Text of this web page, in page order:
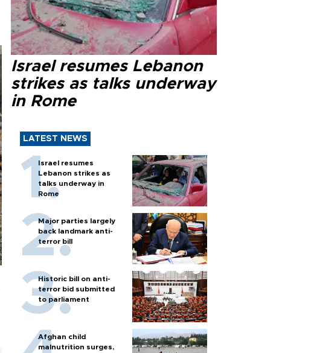
Israel resumes Lebanon
strikes as talks underway
in Rome
LATEST NEWS
Israel resumes
Lebanon strikes as
talks underway in
Rome
Major parties largely
back landmark anti-
terror bill
Historic bill on anti-
terror bid submitted
to parliament
Afghan child
malnutrition surges,